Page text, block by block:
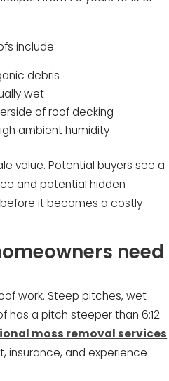
include:
debris
wet
of roof decking
ambient humidity
value. Potential buyers see a
and potential hidden
it becomes a costly
need
work. Steep pitches, wet
has a pitch steeper than 6:12
moss removal services
insurance, and experience